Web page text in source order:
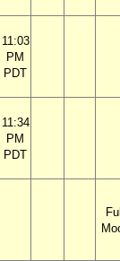
11:03
PM
PDT
11:34
PM
PDT